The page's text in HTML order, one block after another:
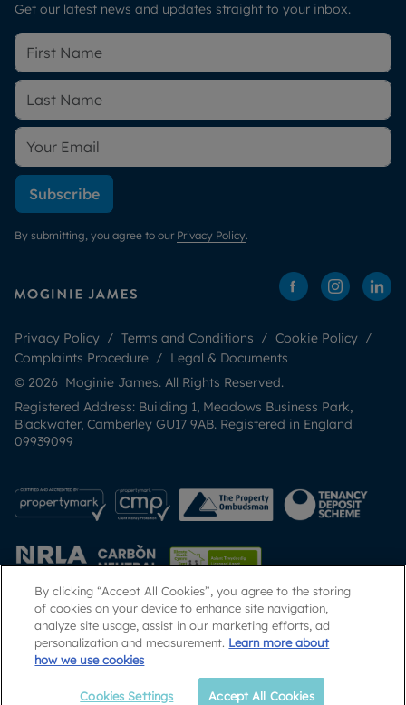
Call
Get our latest news and updates straight to your inbox.
Subscribe
By submitting, you agree to our Privacy Policy.
Privacy Policy Terms and Conditions
Cookie Policy
Complaints Procedure
Legal & Documents
© 2026 Moginie James. All Rights Reserved.
Registered Address: Building 1, Meadows Business Park,
Blackwater, Camberley GU17 9AB. Registered in England
09939099
Popular Searches
By clicking “Accept All Cookies”, you agree to the storing
of cookies on your device to enhance site navigation,
analyze site usage, assist in our marketing efforts, ad
personalization and measurement. Learn more about
how we use cookies
Cookies Settings Accept All Cookies